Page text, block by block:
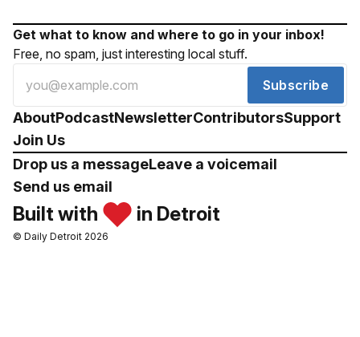
Get what to know and where to go in your inbox!
Free, no spam, just interesting local stuff.
Subscribe
AboutPodcastNewsletterContributorsSupport
Join Us
Drop us a messageLeave a voicemail
Send us email
Built with in Detroit
© Daily Detroit 2026